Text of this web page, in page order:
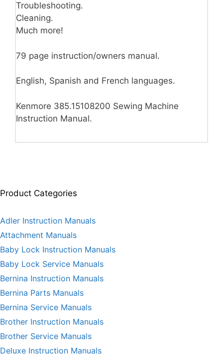
Troubleshooting.
Cleaning.
Much more!
79 page instruction/owners manual.
English, Spanish and French languages.
Kenmore 385.15108200 Sewing Machine
Instruction Manual.
Product Categories
Adler Instruction Manuals
Attachment Manuals
Baby Lock Instruction Manuals
Baby Lock Service Manuals
Bernina Instruction Manuals
Bernina Parts Manuals
Bernina Service Manuals
Brother Instruction Manuals
Brother Service Manuals
Deluxe Instruction Manuals